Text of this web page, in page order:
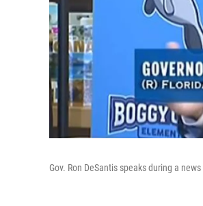
Gov. Ron DeSantis speaks during a